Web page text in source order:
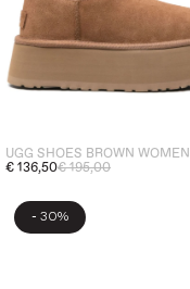
UGG SHOES BROWN WOMEN
€ 136,50€ 195,00
- 30%